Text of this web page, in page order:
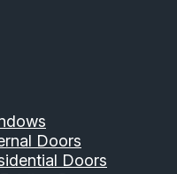
Doors
Doors